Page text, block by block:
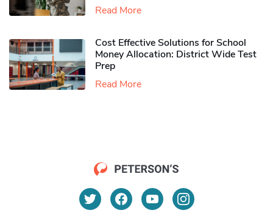
Read More
Cost Effective Solutions for School
Money Allocation: District Wide Test
Prep
Read More